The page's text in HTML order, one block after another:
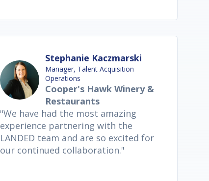
Stephanie Kaczmarski
Manager, Talent Acquisition
Operations
Cooper's Hawk Winery &
Restaurants
"We have had the most amazing
experience partnering with the
LANDED team and are so excited for
our continued collaboration."